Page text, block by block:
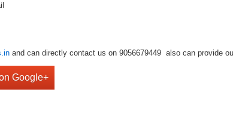
and can directly contact us on 9056679449 also can provide
Google+